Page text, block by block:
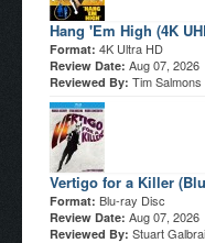
Hang 'Em High (4K
Format: 4K Ultra HD
Review Date: Aug 07, 2026
Reviewed By: Tim Salmons
Vertigo for a Killer
Format: Blu-ray Disc
Review Date: Aug 07, 2026
Reviewed By: Stuart